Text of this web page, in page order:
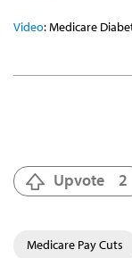
Video: Medicare
Upvote 2
Medicare Pay Cuts